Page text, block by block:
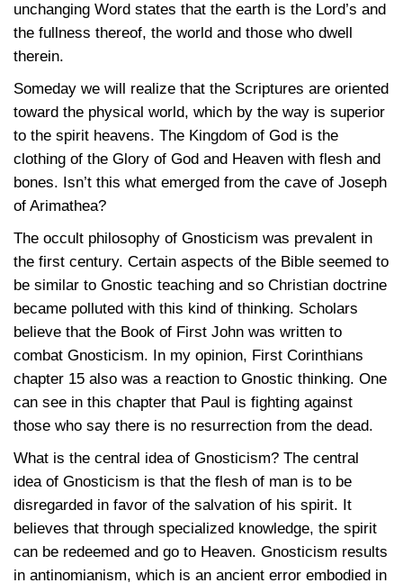
unchanging Word states that the earth is the Lord’s and
the fullness thereof, the world and those who dwell
therein.
Someday we will realize that the Scriptures are oriented
toward the physical world, which by the way is superior
to the spirit heavens. The Kingdom of God is the
clothing of the Glory of God and Heaven with flesh and
bones. Isn’t this what emerged from the cave of Joseph
of Arimathea?
The occult philosophy of Gnosticism was prevalent in
the first century. Certain aspects of the Bible seemed to
be similar to Gnostic teaching and so Christian doctrine
became polluted with this kind of thinking. Scholars
believe that the Book of First John was written to
combat Gnosticism. In my opinion, First Corinthians
chapter 15 also was a reaction to Gnostic thinking. One
can see in this chapter that Paul is fighting against
those who say there is no resurrection from the dead.
What is the central idea of Gnosticism? The central
idea of Gnosticism is that the flesh of man is to be
disregarded in favor of the salvation of his spirit. It
believes that through specialized knowledge, the spirit
can be redeemed and go to Heaven. Gnosticism results
in antinomianism, which is an ancient error embodied in